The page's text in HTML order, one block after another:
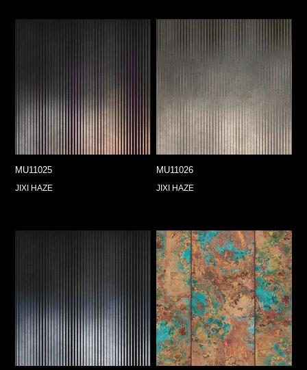
MU11025
JIXI HAZE
MU11026
JIXI HAZE